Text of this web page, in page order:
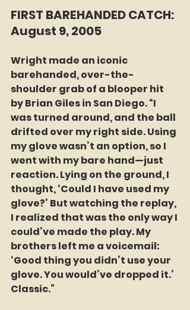
FIRST BAREHANDED CATCH:
August 9, 2005
Wright made an iconic
barehanded, over-the-
shoulder grab of a blooper hit
by Brian Giles in San Diego. “I
was turned around, and the ball
drifted over my right side. Using
my glove wasn’t an option, so I
went with my bare hand—just
reaction. Lying on the ground, I
thought, ‘Could I have used my
glove?’ But watching the replay,
I realized that was the only way I
could’ve made the play. My
brothers left me a voicemail:
‘Good thing you didn’t use your
glove. You would’ve dropped it.’
Classic.”